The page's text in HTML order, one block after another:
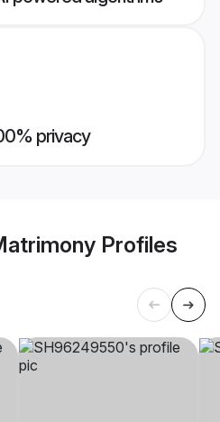
privacy
Profiles